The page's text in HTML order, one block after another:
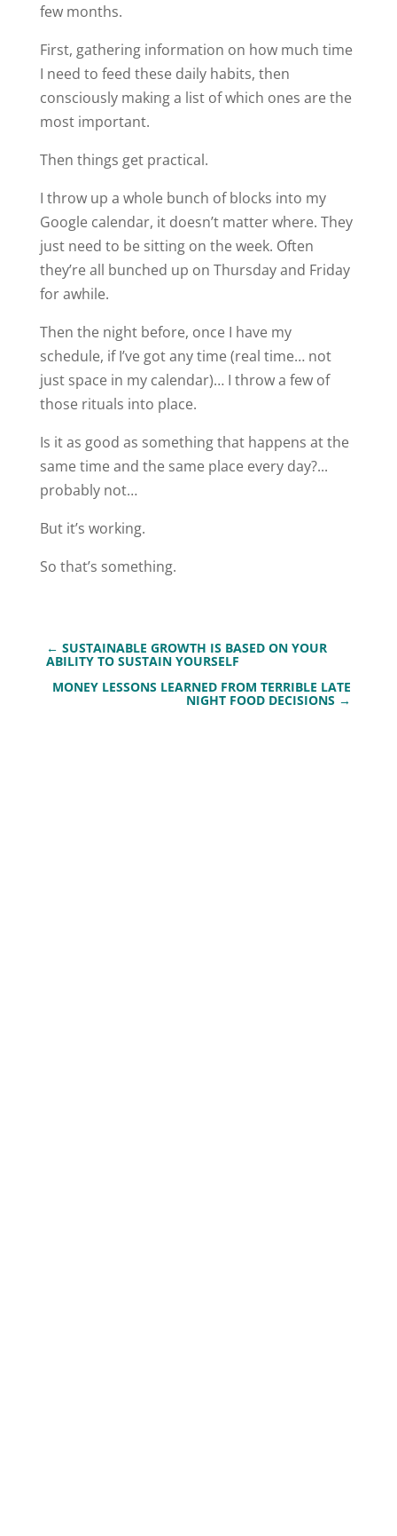
few months.
First, gathering information on how much time
I need to feed these daily habits, then
consciously making a list of which ones are the
most important.
Then things get practical.
I throw up a whole bunch of blocks into my
Google calendar, it doesn’t matter where. They
just need to be sitting on the week. Often
they’re all bunched up on Thursday and Friday
for awhile.
Then the night before, once I have my
schedule, if I’ve got any time (real time… not
just space in my calendar)… I throw a few of
those rituals into place.
Is it as good as something that happens at the
same time and the same place every day?...
probably not…
But it’s working.
So that’s something.
← SUSTAINABLE GROWTH IS BASED ON YOUR
ABILITY TO SUSTAIN YOURSELF
MONEY LESSONS LEARNED FROM TERRIBLE LATE
NIGHT FOOD DECISIONS →